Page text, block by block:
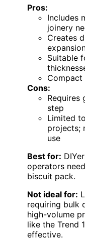
Pros:
Includes
joinery
Creates
Suitable
Cons:
Requires
step
Limited
projects;
use
Best for:
operators
biscuit pack.
Not ideal for:
requiring bulk
high-volume
like the Trend
effective.